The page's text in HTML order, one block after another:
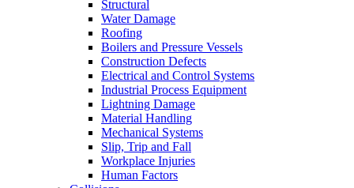
Structural
Water Damage
Roofing
Boilers and Pressure Vessels
Construction Defects
Electrical and Control Systems
Industrial Process Equipment
Lightning Damage
Material Handling
Mechanical Systems
Slip, Trip and Fall
Workplace Injuries
Human Factors